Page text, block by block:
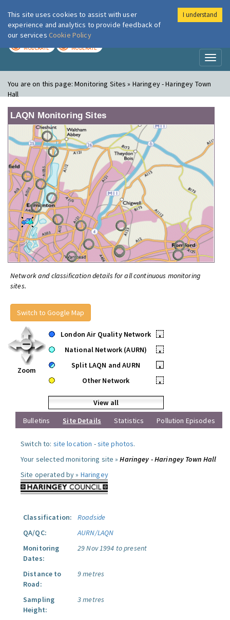
London Air
MODERATE MODERATE
You are on this page:Monitoring Sites » Haringey - Haringey Town
Hall
LAQN Monitoring Sites
Network and classification details for all continuous monitoring
sites.
Switch to Google Map
Zoom
London Air Quality Network
•
National Network (AURN)
•
Split LAQN and AURN
•
Other Network
•
View all
Bulletins
Site Details Statistics Pollution Episodes
Switch to: site location -site photos.
Your selected monitoring site »Haringey - Haringey Town Hall
Site operated by » Haringey
Classification:
Roadside
QA/QC:
AURN/LAQN
Monitoring
Dates:
29 Nov 1994 to present
Distance to
Road:
9 metres
Sampling
Height:
3 metres
This site uses cookies to assist with user
experience and analytics to provide feedback of
our services Cookie Policy
I understand